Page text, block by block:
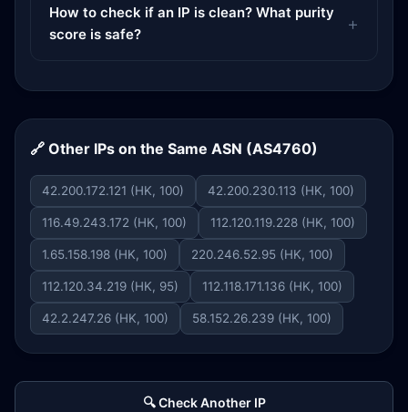
How to check if an IP is clean? What purity
score is safe?
🔗 Other IPs on the Same ASN (AS4760)
42.200.172.121 (HK, 100) 42.200.230.113 (HK, 100)
116.49.243.172 (HK, 100) 112.120.119.228 (HK, 100)
1.65.158.198 (HK, 100) 220.246.52.95 (HK, 100)
112.120.34.219 (HK, 95) 112.118.171.136 (HK, 100)
42.2.247.26 (HK, 100) 58.152.26.239 (HK, 100)
🔍 Check Another IP